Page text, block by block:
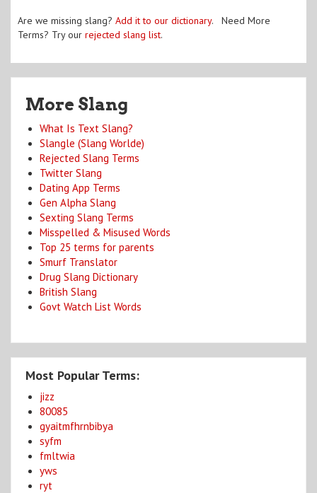
Are we missing slang? Add it to our dictionary. Need More
Terms? Try our rejected slang list.
More Slang
What Is Text Slang?
Slangle (Slang Worlde)
Rejected Slang Terms
Twitter Slang
Dating App Terms
Gen Alpha Slang
Sexting Slang Terms
Misspelled & Misused Words
Top 25 terms for parents
Smurf Translator
Drug Slang Dictionary
British Slang
Govt Watch List Words
Most Popular Terms:
jizz
80085
gyaitmfhrnbibya
syfm
fmltwia
yws
ryt